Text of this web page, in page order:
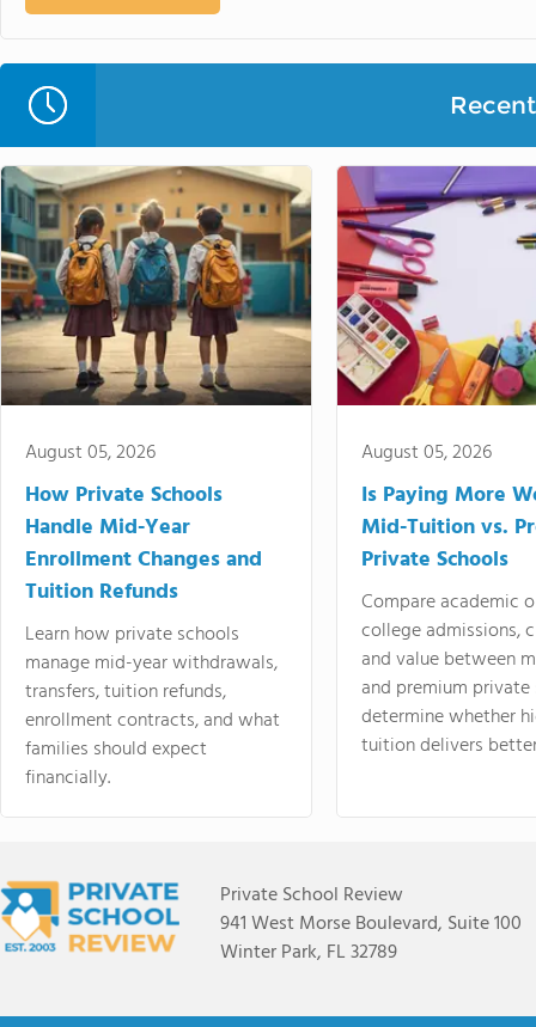
August 05, 2026
How Private Schools
Handle Mid-Year
Enrollment Changes and
Tuition Refunds
Learn how private schools
manage mid-year withdrawals,
transfers, tuition refunds,
enrollment contracts, and what
families should expect
financially.
August 05, 2026
Is Paying More
Mid-Tuition vs.
Private Schools
Compare academic
college admissions,
and value between
and premium
determine whether
tuition delivers
Private School Review
941 West Morse Boulevard, Suite 100
Winter Park, FL 32789